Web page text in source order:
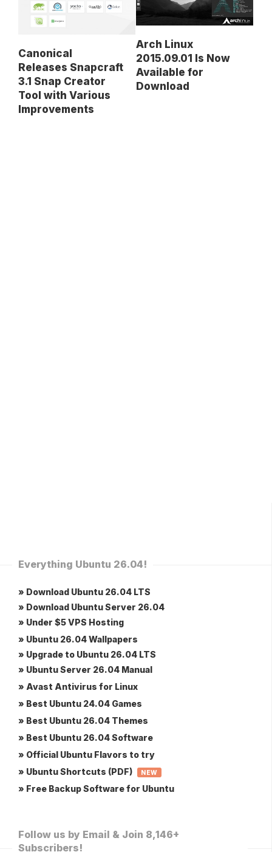
Canonical
Releases Snapcraft
3.1 Snap Creator
Tool with Various
Improvements
Arch Linux
2015.09.01 Is Now
Available for
Download
Everything Ubuntu 26.04!
» Download Ubuntu 26.04 LTS
» Download Ubuntu Server 26.04
» Under $5 VPS Hosting
» Ubuntu 26.04 Wallpapers
» Upgrade to Ubuntu 26.04 LTS
» Ubuntu Server 26.04 Manual
» Avast Antivirus for Linux
» Best Ubuntu 24.04 Games
» Best Ubuntu 26.04 Themes
» Best Ubuntu 26.04 Software
» Official Ubuntu Flavors to try
» Ubuntu Shortcuts (PDF)
NEW
» Free Backup Software for Ubuntu
Follow us by Email & Join 8,146+
Subscribers!